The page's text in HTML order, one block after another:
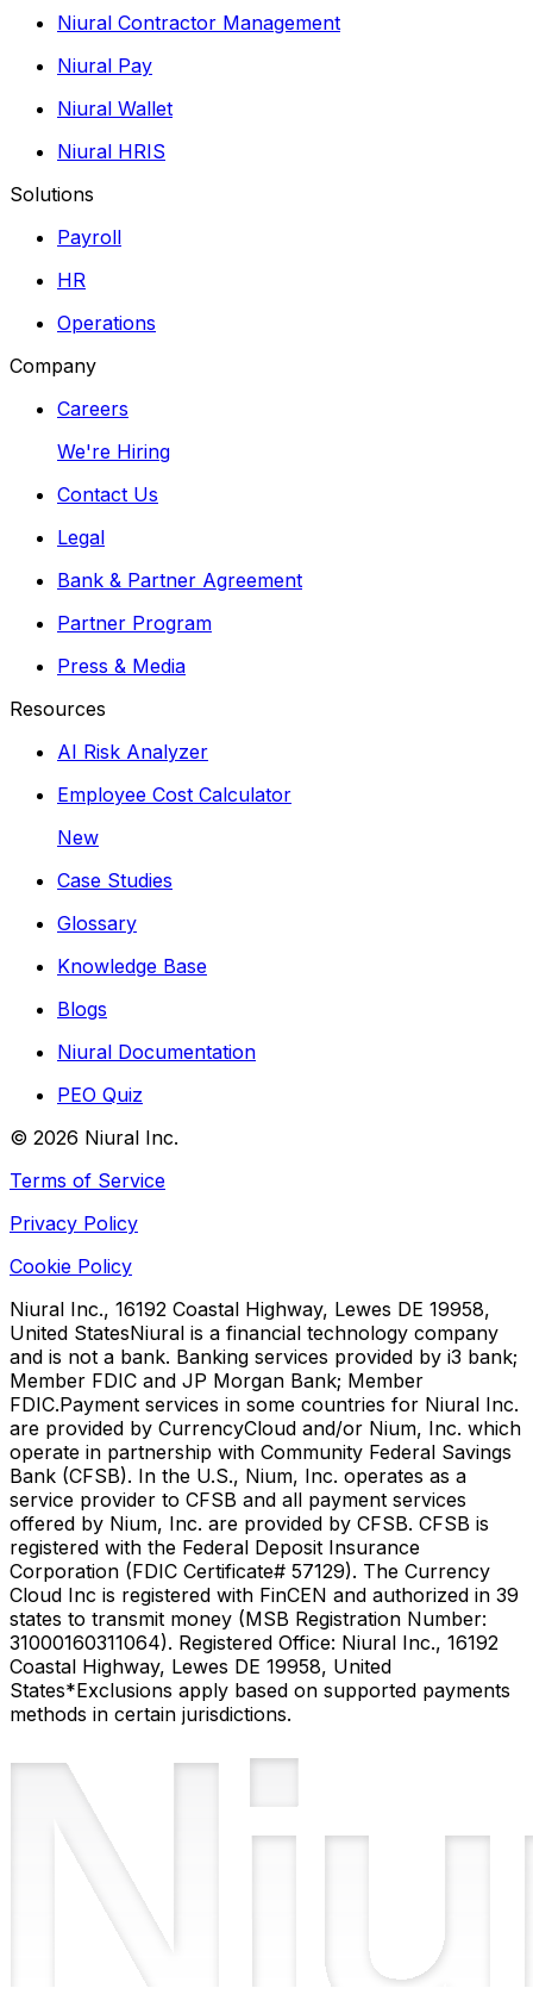
Niural Contractor Management
Niural Pay
Niural Wallet
Niural HRIS
Solutions
Payroll
HR
Operations
Company
Careers
We're Hiring
Contact Us
Legal
Bank & Partner Agreement
Partner Program
Press & Media
Resources
AI Risk Analyzer
Employee Cost Calculator
New
Case Studies
Glossary
Knowledge Base
Blogs
Niural Documentation
PEO Quiz
© 2026 Niural Inc.
Terms of Service
Privacy Policy
Cookie Policy
Niural Inc., 16192 Coastal Highway, Lewes DE 19958,
United StatesNiural is a financial technology company
and is not a bank. Banking services provided by i3 bank;
Member FDIC and JP Morgan Bank; Member
FDIC.Payment services in some countries for Niural Inc.
are provided by CurrencyCloud and/or Nium, Inc. which
operate in partnership with Community Federal Savings
Bank (CFSB). In the U.S., Nium, Inc. operates as a
service provider to CFSB and all payment services
offered by Nium, Inc. are provided by CFSB. CFSB is
registered with the Federal Deposit Insurance
Corporation (FDIC Certificate# 57129). The Currency
Cloud Inc is registered with FinCEN and authorized in 39
states to transmit money (MSB Registration Number:
31000160311064). Registered Office: Niural Inc., 16192
Coastal Highway, Lewes DE 19958, United
States*Exclusions apply based on supported payments
methods in certain jurisdictions.